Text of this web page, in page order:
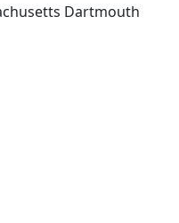
Dartmouth